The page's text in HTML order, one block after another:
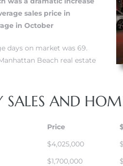
sales price in
in October
days on market was 69.
Beach real estate
SALES AND
Price
$4,025,000
$1,700,000